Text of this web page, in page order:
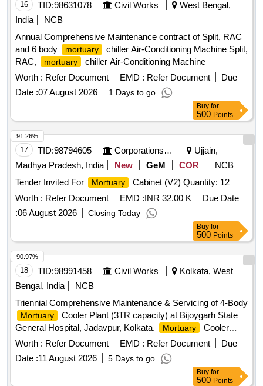
16 TID:98631078 Civil Works
West Bengal,
India
NCB
Annual Comprehensive Maintenance contract of Split, RAC
and 6 body
mortuary
chiller Air-Conditioning Machine Split,
RAC,
mortuary
chiller Air-Conditioning Machine
Worth : Refer Document EMD : Refer Document
Due
Date :07 August 2026 1 Days to go
Buy for
500 Points
17 TID:98794605 Corporations/ Assoc/ Chambers/ Govt Agencies
Ujjain,
Madhya Pradesh, India
New GeM COR
NCB
Tender Invited For
Mortuary
Cabinet (V2) Quantity: 12
Worth : Refer Document EMD :INR 32.00 K
Due Date
:06 August 2026 Closing Today
91.26%
Buy for
500 Points
18 TID:98991458 Civil Works
Kolkata, West
Bengal, India
NCB
Triennial Comprehensive Maintenance & Servicing of 4-Body
Mortuary
Cooler Plant (3TR capacity) at Bijoygarh State
General Hospital, Jadavpur, Kolkata.
Mortuary
Cooler
Plant
Worth : Refer Document EMD : Refer Document
Due
Date :11 August 2026 5 Days to go
90.97%
Buy for
500 Points